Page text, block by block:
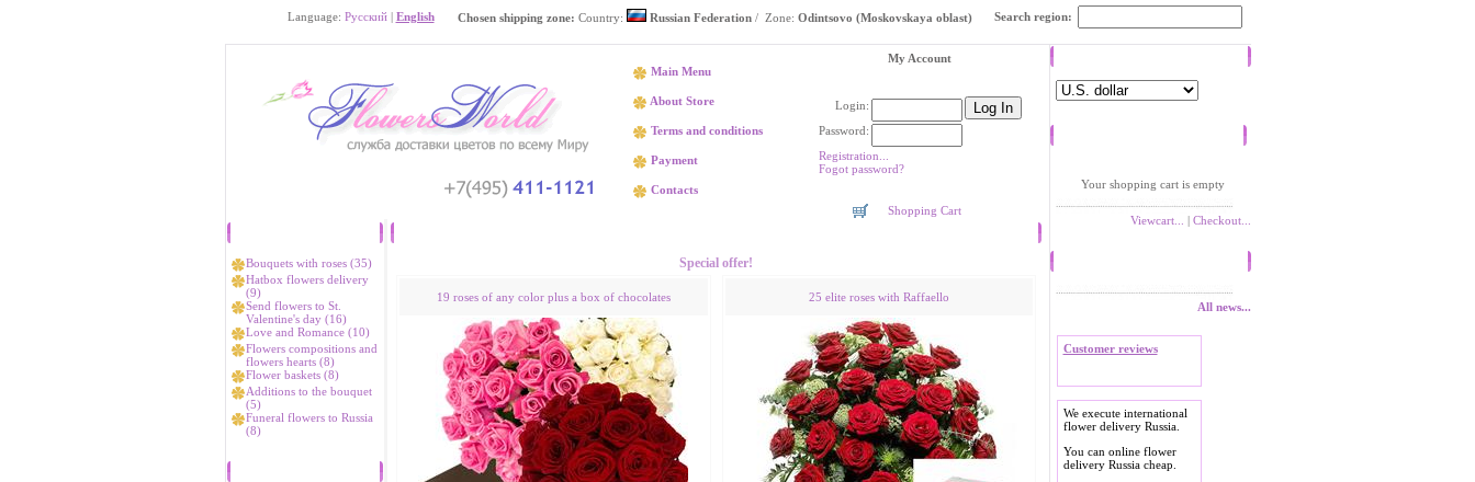
Chosen shipping zone: Country: Russian Federation/ Zone: Odintsovo (Moskovskaya oblast) Search region:
Language: Русский| English
Main Menu
About Store
Terms and conditions
Payment
Contacts
My Account
Login:
Password:
Registration...
Fogot password?
Shopping Cart
Bouquets with roses (35)
Hatbox flowers delivery
(9)
Send flowers to St.
Valentine's day (16)
Love and Romance (10)
Flowers compositions and
flowers hearts (8)
Flower baskets (8)
Additions to the bouquet
(5)
Funeral flowers to Russia
(8)
Special offer!
19 roses of any color plus a box of chocolates 25 elite roses with Raffaello
Your shopping cart is empty
Viewcart... | Checkout...
All news...
Customer reviews
We execute international
flower delivery Russia.
You can online flower
delivery Russia cheap.